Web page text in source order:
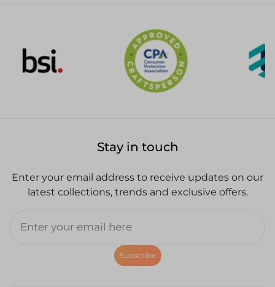
Stay in touch
Enter your email address to receive updates on our
latest collections, trends and exclusive offers.
Subscribe